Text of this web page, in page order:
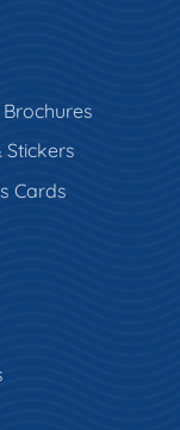
Stickers
Cards